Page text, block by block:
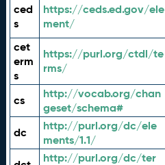
ced
s
https://ceds.ed.gov/ele
ment/
cet
erm
s
https://purl.org/ctdl/te
rms/
cs
http://vocab.org/chan
geset/schema#
dc
http://purl.org/dc/ele
ments/1.1/
http://purl.org/dc/ter